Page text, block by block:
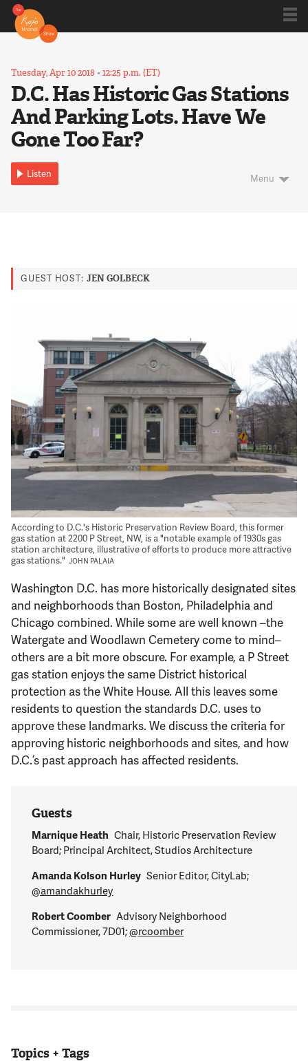
Tuesday, Apr 10 2018•12:25 p.m. (ET)
D.C. Has Historic Gas Stations
And Parking Lots. Have We
Gone Too Far?
Listen Menu
GUEST HOST:JEN GOLBECK
According to D.C.'s Historic Preservation Review Board, this former
gas station at 2200 P Street, NW, is a "notable example of 1930s gas
station architecture, illustrative of efforts to produce more attractive
gas stations." JOHN PALAIA
Washington D.C. has more historically designated sites
and neighborhoods than Boston, Philadelphia and
Chicago combined. While some are well known –the
Watergate and Woodlawn Cemetery come to mind–
others are a bit more obscure. For example, a P Street
gas station enjoys the same District historical
protection as the White House. All this leaves some
residents to question the standards D.C. uses to
approve these landmarks. We discuss the criteria for
approving historic neighborhoods and sites, and how
D.C.’s past approach has affected residents.
Guests
Marnique Heath Chair, Historic Preservation Review
Board; Principal Architect, Studios Architecture
Amanda Kolson Hurley Senior Editor, CityLab;
@amandakhurley
Robert Coomber Advisory Neighborhood
Commissioner, 7D01;@rcoomber
Topics + Tags
Kojo 20